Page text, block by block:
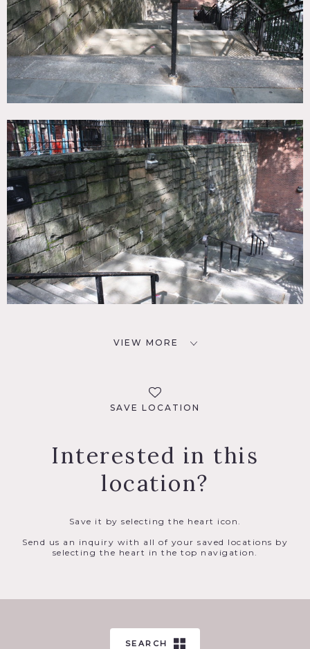
VIEW MORE
SAVE LOCATION
Interested in this
location?
Save it by selecting the heart icon.
Send us an inquiry with all of your saved locations by
selecting the heart in the top navigation.
SEARCH